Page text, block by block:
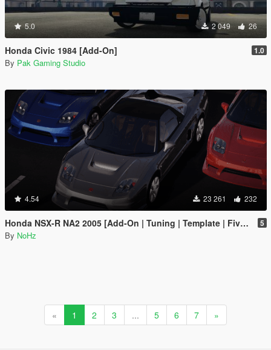
5.0 2 049 26
Honda Civic 1984 [Add-On] 1.0
By Pak Gaming Studio
4.54 23 261 232
Honda NSX-R NA2 2005 [Add-On | Tuning | Template | FiveM | RHD] 5
By NoHz
« 1 2 3 ... 5 6 7 »